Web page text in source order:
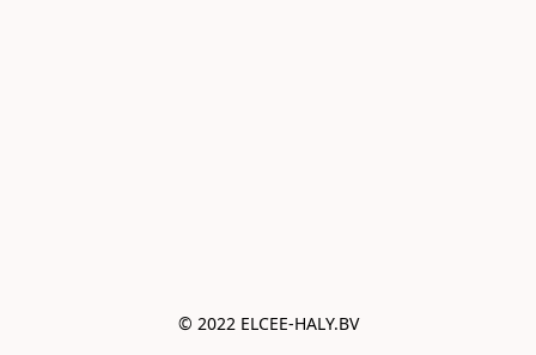
© 2022 ELCEE-HALY.BV